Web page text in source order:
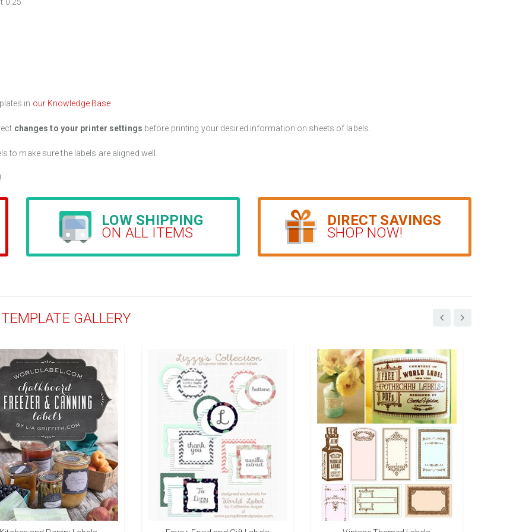
0.25"
in our Knowledge Base
changes to your printer settings before printing your desired information on sheets of labels.
to make sure the labels are aligned well.
LOW SHIPPING
ON ALL ITEMS
DIRECT SAVINGS
SHOP NOW!
GALLERY